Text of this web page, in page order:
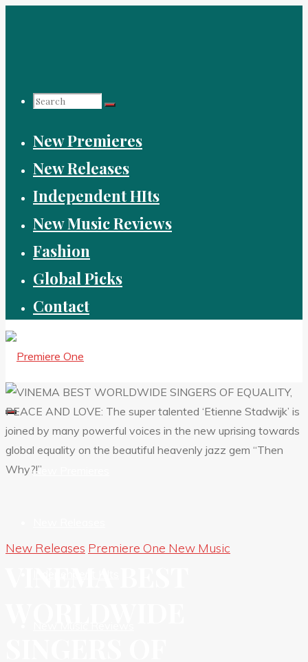
Search
for:
New Premieres
New Releases
Independent HIts
New Music Reviews
Fashion
Global Picks
Contact
New Premieres
New Releases Premiere One New Music